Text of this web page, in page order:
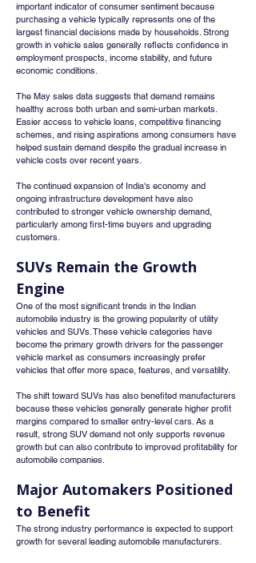
important indicator of consumer sentiment because
purchasing a vehicle typically represents one of the
largest financial decisions made by households. Strong
growth in vehicle sales generally reflects confidence in
employment prospects, income stability, and future
economic conditions.
The May sales data suggests that demand remains
healthy across both urban and semi-urban markets.
Easier access to vehicle loans, competitive financing
schemes, and rising aspirations among consumers have
helped sustain demand despite the gradual increase in
vehicle costs over recent years.
The continued expansion of India's economy and
ongoing infrastructure development have also
contributed to stronger vehicle ownership demand,
particularly among first-time buyers and upgrading
customers.
SUVs Remain the Growth
Engine
One of the most significant trends in the Indian
automobile industry is the growing popularity of utility
vehicles and SUVs. These vehicle categories have
become the primary growth drivers for the passenger
vehicle market as consumers increasingly prefer
vehicles that offer more space, features, and versatility.
The shift toward SUVs has also benefited manufacturers
because these vehicles generally generate higher profit
margins compared to smaller entry-level cars. As a
result, strong SUV demand not only supports revenue
growth but can also contribute to improved profitability for
automobile companies.
Major Automakers Positioned
to Benefit
The strong industry performance is expected to support
growth for several leading automobile manufacturers.